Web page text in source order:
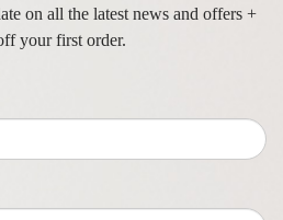
on all the latest news and offers +
your first order.